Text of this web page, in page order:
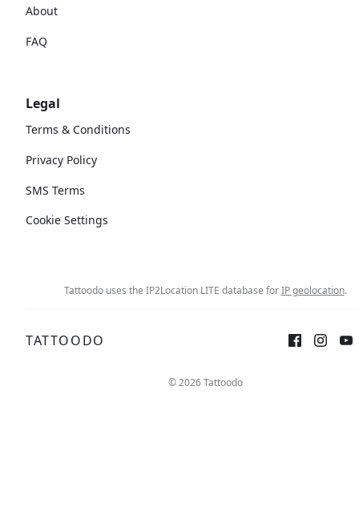
About
FAQ
Legal
Terms & Conditions
Privacy Policy
SMS Terms
Cookie Settings
Tattoodo uses the IP2Location LITE database forIP geolocation.
TATTOODO
© 2026 Tattoodo